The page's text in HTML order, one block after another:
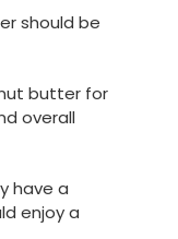
should be
butter for
overall
have a
enjoy a